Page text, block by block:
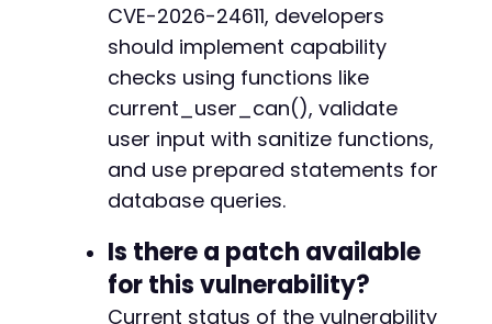
CVE-2026-24611, developers
should implement capability
checks using functions like
current_user_can(), validate
user input with sanitize functions,
and use prepared statements for
database queries.
Is there a patch available
for this vulnerability?
Current status of the vulnerability